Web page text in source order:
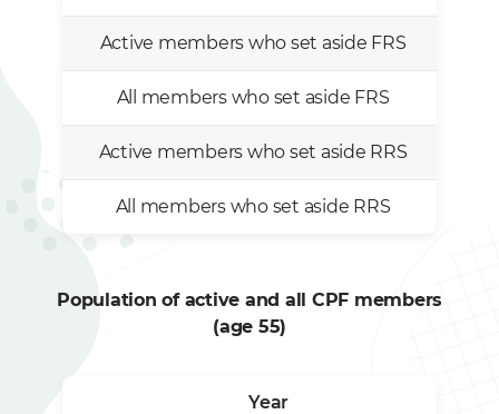
Active members who set aside FRS
All members who set aside FRS
Active members who set aside RRS
All members who set aside RRS
Population of active and all CPF members
(age 55)
Year